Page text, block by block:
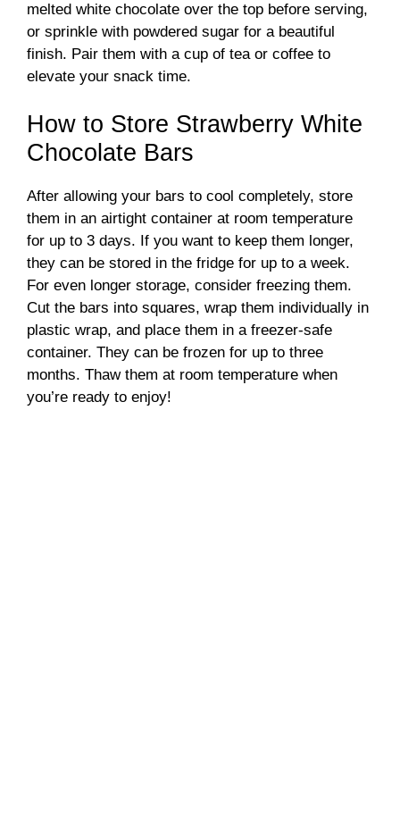
melted white chocolate over the top before serving,
or sprinkle with powdered sugar for a beautiful
finish. Pair them with a cup of tea or coffee to
elevate your snack time.
How to Store Strawberry White
Chocolate Bars
After allowing your bars to cool completely, store
them in an airtight container at room temperature
for up to 3 days. If you want to keep them longer,
they can be stored in the fridge for up to a week.
For even longer storage, consider freezing them.
Cut the bars into squares, wrap them individually in
plastic wrap, and place them in a freezer-safe
container. They can be frozen for up to three
months. Thaw them at room temperature when
you’re ready to enjoy!